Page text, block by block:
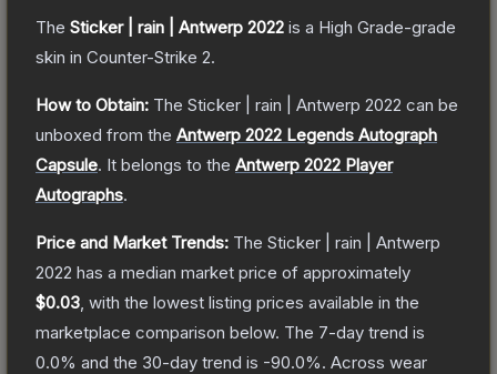
The Sticker | rain | Antwerp 2022 is a High Grade-grade
skin in Counter-Strike 2.
How to Obtain: The Sticker | rain | Antwerp 2022 can be
unboxed from the Antwerp 2022 Legends Autograph
Capsule. It belongs to the Antwerp 2022 Player
Autographs.
Price and Market Trends: The Sticker | rain | Antwerp
2022 has a median market price of approximately
$0.03 , with the lowest listing prices available in the
marketplace comparison below. The 7-day trend is
0.0% and the 30-day trend is -90.0%. Across wear